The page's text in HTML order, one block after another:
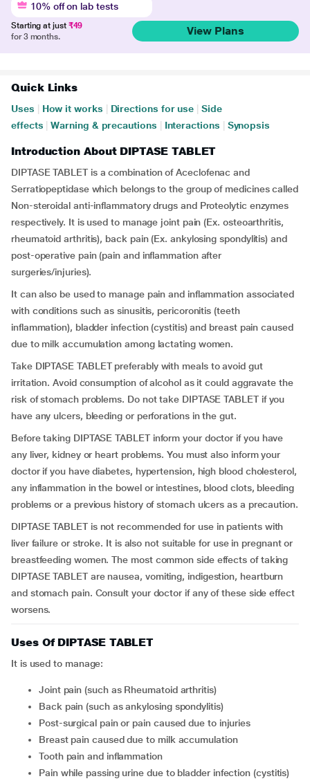
10% off on lab tests
Starting at just ₹49
for 3 months.
View Plans
Quick Links
Uses How it works Directions for use
Side
effects
Warning & precautions Interactions Synopsis
Introduction About DIPTASE TABLET
DIPTASE TABLET is a combination of Aceclofenac and
Serratiopeptidase which belongs to the group of medicines called
Non-steroidal anti-inflammatory drugs and Proteolytic enzymes
respectively. It is used to manage joint pain (Ex. osteoarthritis,
rheumatoid arthritis), back pain (Ex. ankylosing spondylitis) and
post-operative pain (pain and inflammation after
surgeries/injuries).
It can also be used to manage pain and inflammation associated
with conditions such as sinusitis, pericoronitis (teeth
inflammation), bladder infection (cystitis) and breast pain caused
due to milk accumulation among lactating women.
Take DIPTASE TABLET preferably with meals to avoid gut
irritation. Avoid consumption of alcohol as it could aggravate the
risk of stomach problems. Do not take DIPTASE TABLET if you
have any ulcers, bleeding or perforations in the gut.
Before taking DIPTASE TABLET inform your doctor if you have
any liver, kidney or heart problems. You must also inform your
doctor if you have diabetes, hypertension, high blood cholesterol,
any inflammation in the bowel or intestines, blood clots, bleeding
problems or a previous history of stomach ulcers as a precaution.
DIPTASE TABLET is not recommended for use in patients with
liver failure or stroke. It is also not suitable for use in pregnant or
breastfeeding women. The most common side effects of taking
DIPTASE TABLET are nausea, vomiting, indigestion, heartburn
and stomach pain. Consult your doctor if any of these side effect
worsens.
Uses Of DIPTASE TABLET
It is used to manage:
Joint pain (such as Rheumatoid arthritis)
Back pain (such as ankylosing spondylitis)
Post-surgical pain or pain caused due to injuries
Breast pain caused due to milk accumulation
Tooth pain and inflammation
Pain while passing urine due to bladder infection (cystitis)